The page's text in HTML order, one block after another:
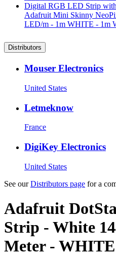
Adafruit Mini Skinny
LED/m - 1m WHITE - 1m
Distributors
Mouser Electronics
United States
Letmeknow
France
DigiKey Electronics
United States
See ourDistributors page for a
Adafruit
Strip - White
Meter - WHITE